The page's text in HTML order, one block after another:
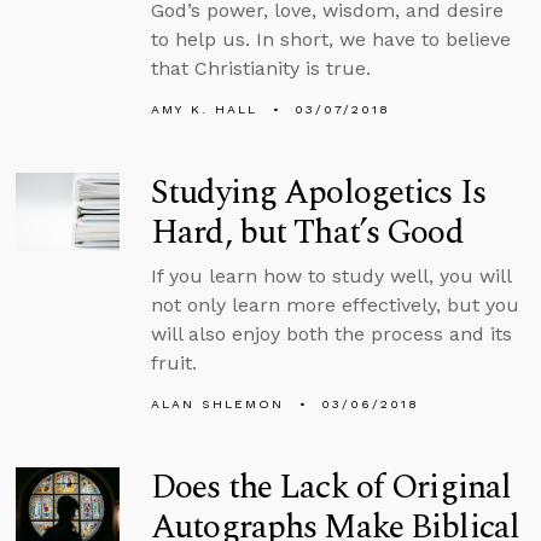
God’s power, love, wisdom, and desire
to help us. In short, we have to believe
that Christianity is true.
AMY K. HALL 03/07/2018
Studying Apologetics Is
Hard, but That’s Good
If you learn how to study well, you will
not only learn more effectively, but you
will also enjoy both the process and its
fruit.
ALAN SHLEMON 03/06/2018
Does the Lack of Original
Autographs Make Biblical